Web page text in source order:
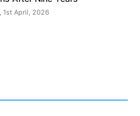
1st April, 2026